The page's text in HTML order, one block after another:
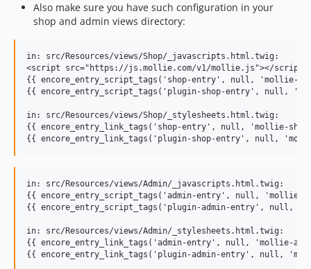
Also make sure you have such configuration in your
shop and admin views directory:
in: src/Resources/views/Shop/_javascripts.html.twig:
<script src="https://js.mollie.com/v1/mollie.js"></script>
{{ encore_entry_script_tags('shop-entry', null, 'mollie-
{{ encore_entry_script_tags('plugin-shop-entry', null,
in: src/Resources/views/Shop/_stylesheets.html.twig:
{{ encore_entry_link_tags('shop-entry', null, 'mollie-
in: src/Resources/views/Admin/_javascripts.html.twig:
{{ encore_entry_script_tags('admin-entry', null, 'mollie-
{{ encore_entry_script_tags('plugin-admin-entry', null,
in: src/Resources/views/Admin/_stylesheets.html.twig:
{{ encore_entry_link_tags('admin-entry', null, 'mollie-
{{ encore_entry_link_tags('plugin-admin-entry', null,